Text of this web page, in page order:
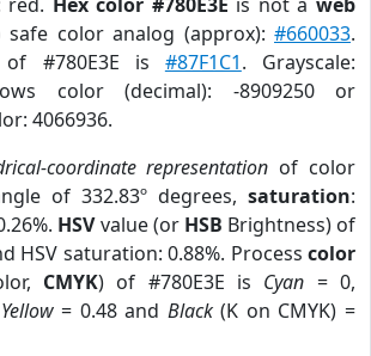
safe color analog (approx):#660033.
#780E3E is #87F1C1. Grayscale:
color (decimal): -8909250 or
4066936.
coordinate representation of color
of 332.83º degrees, saturation:
HSVvalue (or HSB Brightness) of
HSV saturation: 0.88%. Process color
CMYK) of #780E3E is Cyan = 0,
Yellow= 0.48 and Black(K on CMYK) =